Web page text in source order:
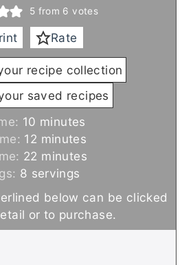
5 from 6 votes
Rate
recipe collection
saved recipes
10 m
i
n
u
t
e
s
minutes
12 m
n
u
t
e
minutes
22 m
i
n
u
t
minutes
8 servings
or to purchase.